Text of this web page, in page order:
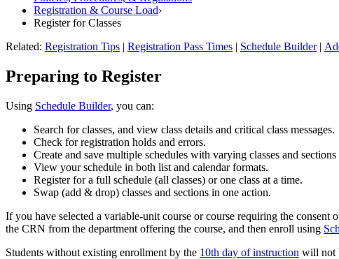
Registration & Course Load›
Register for Classes
Related: Registration Tips | Registration Pass Times | Schedule Builder|
Preparing to Register
Using Schedule Builder, you can:
Search for classes, and view class details and critical class messages.
Check for registration holds and errors.
Create and save multiple schedules with varying classes and sections
View your schedule in both list and calendar formats.
Register for a full schedule (all classes) or one class at a time.
Swap (add & drop) classes and sections in one action.
If you have selected a variable-unit course or course requiring the
the CRN from the department offering the course, and then enroll using
Students without existing enrollment by the 10th day of instruction will not